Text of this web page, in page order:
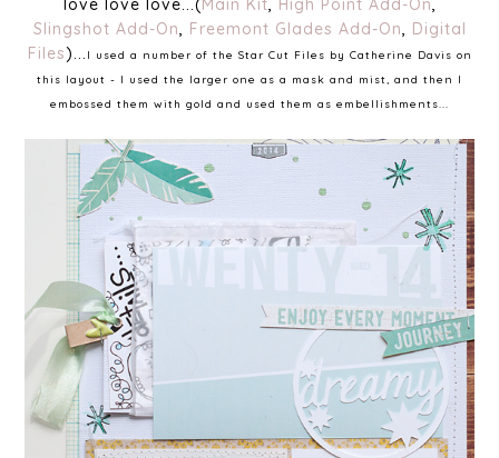
Slingshot Add-On
Freemont Glades Add-On
Digital
Files)...
I used a number of the Star Cut Files by Catherine Davis on
this layout - I used the larger one as a mask and mist, and then I
embossed them with gold and used them as embellishments...